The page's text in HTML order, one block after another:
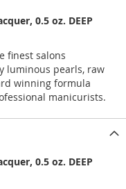
0.5 oz. DEEP
finest salons
luminous pearls, raw
winning formula
manicurists.
0.5 oz. DEEP